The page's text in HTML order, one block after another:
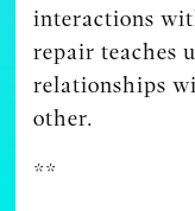
interactions
repair teaches
relationships
other.
**